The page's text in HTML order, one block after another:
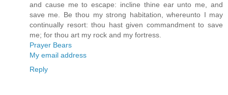
and cause me to escape: incline thine ear unto me, and
save me. Be thou my strong habitation, whereunto I may
continually resort: thou hast given commandment to save
me; for thou art my rock and my fortress.
Prayer Bears
My email address
Reply